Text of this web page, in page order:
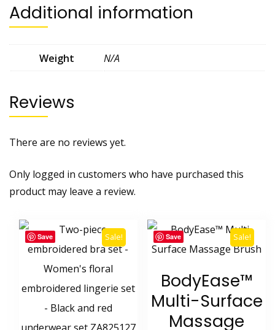
Additional information
Weight N/A
Reviews
There are no reviews yet.
Only logged in customers who have purchased this
product may leave a review.
Save Sale! Save Sale!
BodyEase™
Multi-Surface
Massage